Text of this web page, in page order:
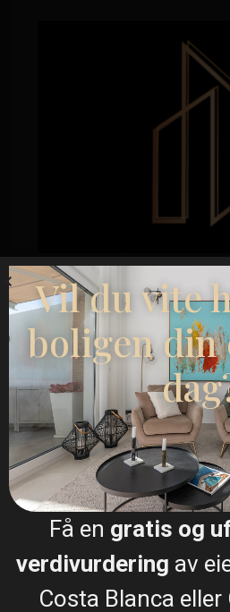
Esentya Estate
Eiendomsmegler
+34601614830
info@esentyaestate.com
Kontakt meg
Vil du vite
boligen din
Få en gratis og
verdivurdering av
Costa Blanca eller